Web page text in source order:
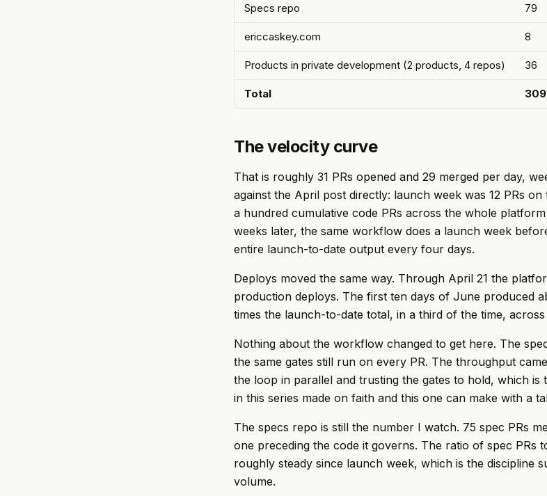
Specs repo 79
ericcaskey.com 8
Products in private development (2 products, 4 repos) 36
Total 309
The velocity curve
That is roughly 31 PRs opened and 29 merged per day,
against the April post directly: launch week was 12 PRs
a hundred cumulative code PRs across the whole
weeks later, the same workflow does a launch week
entire launch-to-date output every four days.
Deploys moved the same way. Through April 21 the
production deploys. The first ten days of June produced
times the launch-to-date total, in a third of the time,
Nothing about the workflow changed to get here. The
the same gates still run on every PR. The throughput
the loop in parallel and trusting the gates to hold, which is
in this series made on faith and this one can make with a
The specs repo is still the number I watch. 75 spec PRs
one preceding the code it governs. The ratio of spec PRs
roughly steady since launch week, which is the discipline
volume.